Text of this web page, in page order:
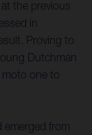
the previous
in
Proving to
Dutchman
one to
emerged from